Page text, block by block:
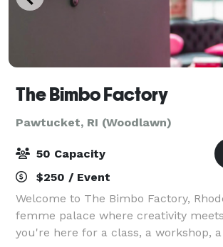
The Bimbo Factory
Pawtucket, RI (Woodlawn)
50 Capacity
$250 / Event
Welcome to The Bimbo Factory,
femme palace where creativity
you're here for a class, a workshop,